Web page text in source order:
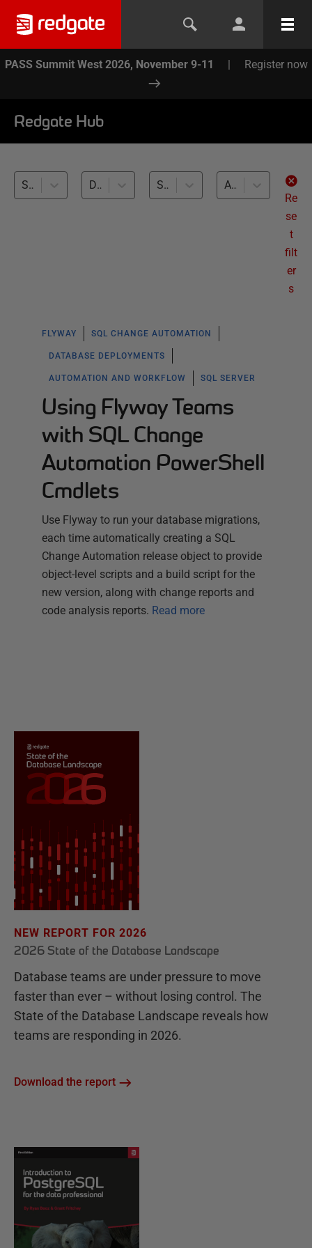
PASS Summit West 2026, November 9-11 | Register now
Redgate Hub
SQL Change Automation (1) Database Build tasks (1) SQL Server (1)
All levels
Re
se
t
filt
er
s
FLYWAY SQL CHANGE AUTOMATION
DATABASE DEPLOYMENTS
AUTOMATION AND WORKFLOW SQL SERVER
Using Flyway Teams
with SQL Change
Automation PowerShell
Cmdlets
Use Flyway to run your database migrations,
each time automatically creating a SQL
Change Automation release object to provide
object-level scripts and a build script for the
new version, along with change reports and
code analysis reports. Read more
NEW REPORT FOR 2026
2026 State of the Database Landscape
Database teams are under pressure to move
faster than ever – without losing control. The
State of the Database Landscape reveals how
teams are responding in 2026.
Download the report